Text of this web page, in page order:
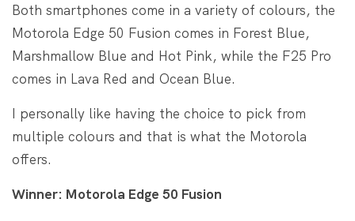
Both smartphones come in a variety of colours, the
Motorola Edge 50 Fusion comes in Forest Blue,
Marshmallow Blue and Hot Pink, while the F25 Pro
comes in Lava Red and Ocean Blue.
I personally like having the choice to pick from
multiple colours and that is what the Motorola
offers.
Winner: Motorola Edge 50 Fusion